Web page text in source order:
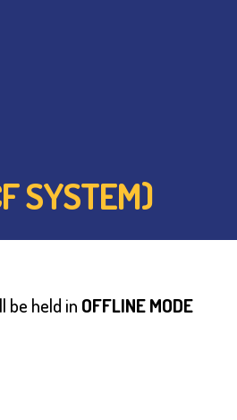
SYSTEM)
be held in OFFLINE MODE